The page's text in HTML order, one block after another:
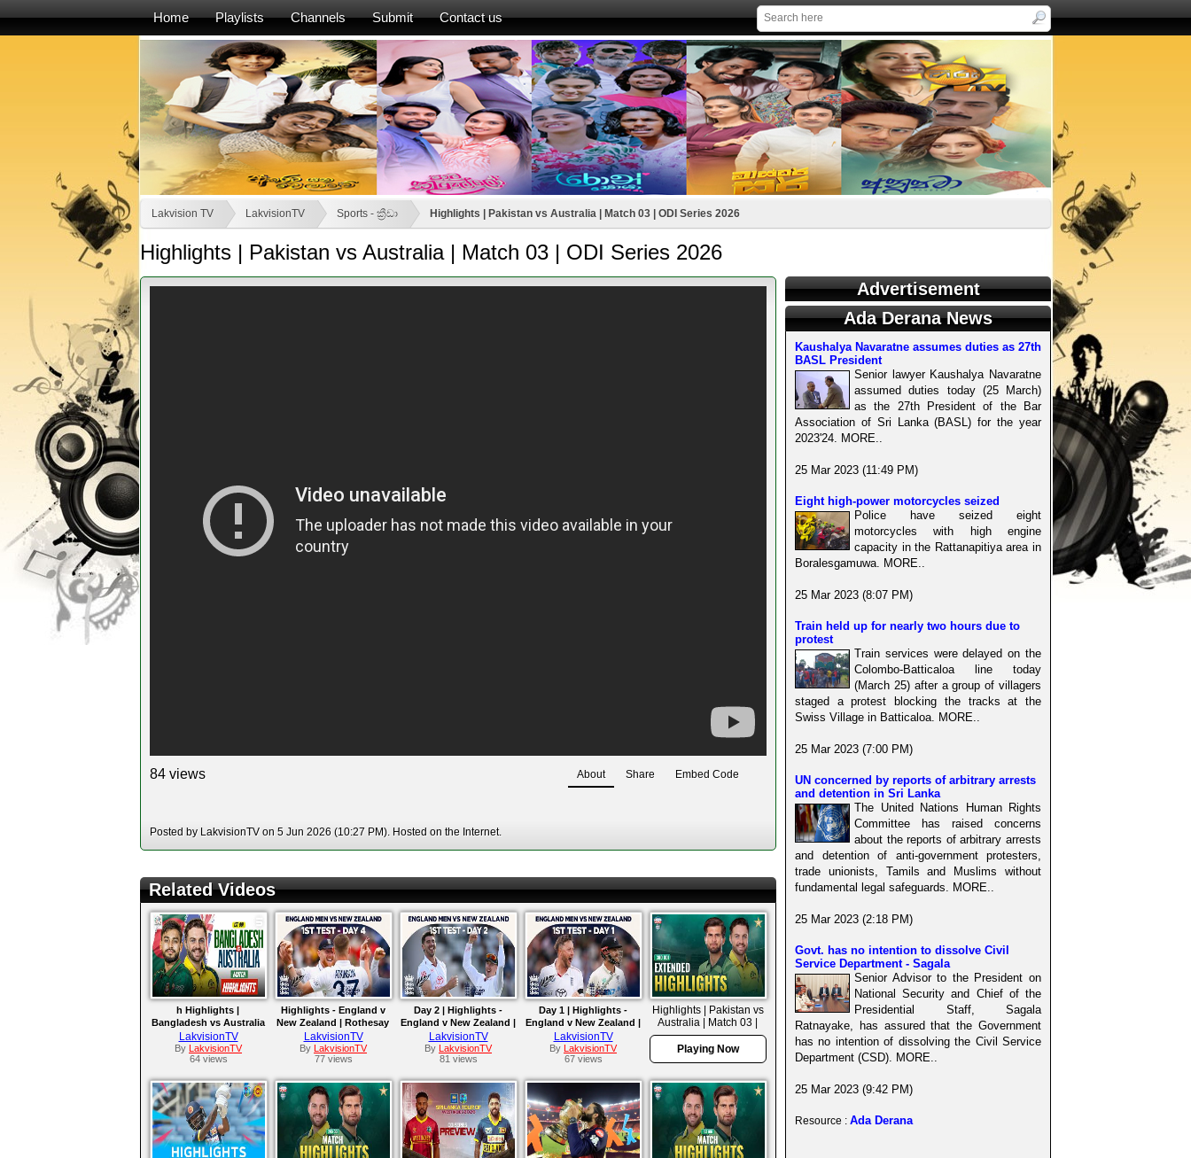
Home Playlists Channels Submit Contact us
Lakvision TV LakvisionTV Sports - ක්‍රීඩා Highlights | Pakistan vs Australia | Match 03 | ODI Series 2026
Highlights | Pakistan vs Australia | Match 03 | ODI Series 2026
84 views About Share Embed Code
Posted by LakvisionTV on 5 Jun 2026 (10:27 PM). Hosted on the Internet.
Related Videos
h Highlights |
Bangladesh vs Australia
| Match 01 | ODI Series
2026
LakvisionTV
By LakvisionTV
64 views
Highlights - England v
New Zealand | Rothesay
Test 2026
LakvisionTV
By LakvisionTV
77 views
Day 2 | Highlights -
England v New Zealand |
Test 2026
LakvisionTV
By LakvisionTV
81 views
Day 1 | Highlights -
England v New Zealand |
Test 2026
LakvisionTV
By LakvisionTV
67 views
Highlights | Pakistan vs
Australia | Match 03 |
ODI Series 2026
Playing Now
Advertisement
Ada Derana News
Kaushalya Navaratne assumes duties as 27th
BASL President
Senior lawyer Kaushalya Navaratne
assumed duties today (25 March)
as the 27th President of the Bar
Association of Sri Lanka (BASL) for the year
2023'24. MORE..
25 Mar 2023 (11:49 PM)
Eight high-power motorcycles seized
Police have seized eight
motorcycles with high engine
capacity in the Rattanapitiya area in
Boralesgamuwa. MORE..
25 Mar 2023 (8:07 PM)
Train held up for nearly two hours due to
protest
Train services were delayed on the
Colombo-Batticaloa line today
(March 25) after a group of villagers
staged a protest blocking the tracks at the
Swiss Village in Batticaloa. MORE..
25 Mar 2023 (7:00 PM)
UN concerned by reports of arbitrary arrests
and detention in Sri Lanka
The United Nations Human Rights
Committee has raised concerns
about the reports of arbitrary arrests
and detention of anti-government protesters,
trade unionists, Tamils and Muslims without
fundamental legal safeguards. MORE..
25 Mar 2023 (2:18 PM)
Govt. has no intention to dissolve Civil
Service Department - Sagala
Senior Advisor to the President on
National Security and Chief of the
Presidential Staff, Sagala
Ratnayake, has assured that the Government
has no intention of dissolving the Civil Service
Department (CSD). MORE..
25 Mar 2023 (9:42 PM)
Resource : Ada Derana